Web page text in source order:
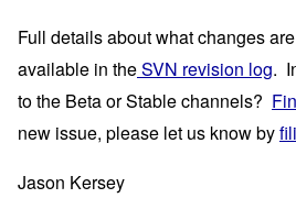
Full details about what changes
available in the SVN revision log.
to the Beta or Stable channels?
new issue, please let us know by
Jason Kersey